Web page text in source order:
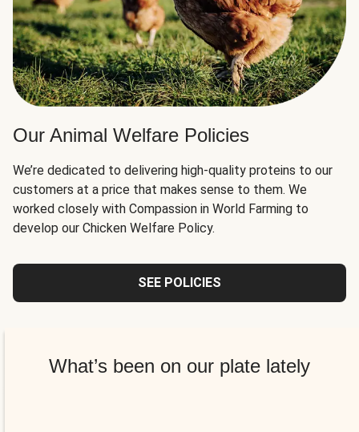
Our Animal Welfare Policies
We’re dedicated to delivering high-quality proteins to our
customers at a price that makes sense to them. We
worked closely with Compassion in World Farming to
develop our Chicken Welfare Policy.
SEE POLICIES
What’s been on our plate lately